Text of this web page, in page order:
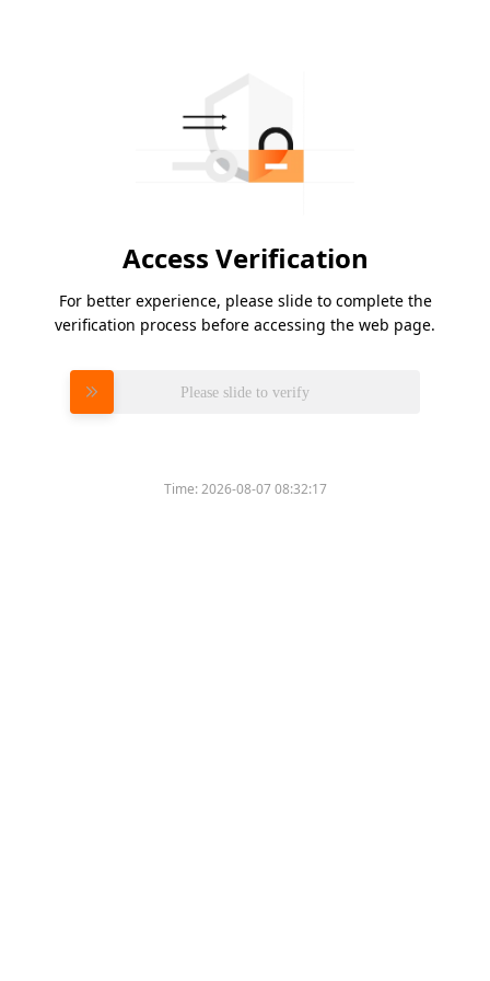
Access Verification
For better experience, please slide to complete the
verification process before accessing the web page.
Please slide to verify
Time:2026-08-07 08:32:17